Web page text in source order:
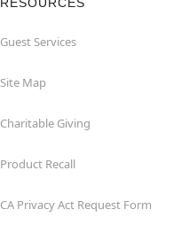
Guest Services
Site Map
Charitable Giving
Product Recall
CA Privacy Act Request Form